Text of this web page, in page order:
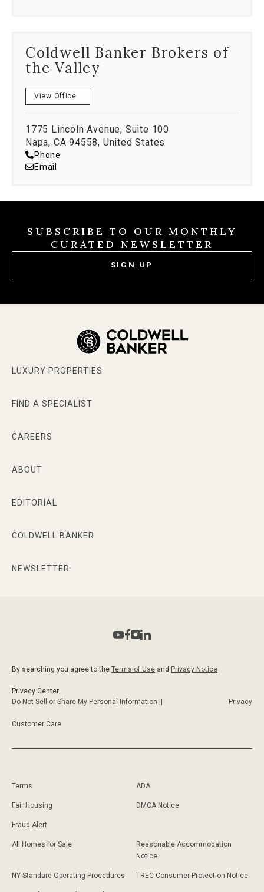
Coldwell Banker Brokers of
the Valley
View Office
1775 Lincoln Avenue, Suite 100
Napa, CA 94558, United States
Phone
Email
SUBSCRIBE TO OUR MONTHLY
CURATED NEWSLETTER
SIGN UP
LUXURY PROPERTIES
FIND A SPECIALIST
CAREERS
ABOUT
EDITORIAL
COLDWELL BANKER
NEWSLETTER
By searching you agree to the Terms of Use and Privacy Notice
Privacy Center:
Do Not Sell or Share My Personal Information ||
Privacy
Customer Care
Terms ADA
Fair Housing DMCA Notice
Fraud Alert
All Homes for Sale
Reasonable Accommodation
Notice
NY Standard Operating Procedures TREC Consumer Protection Notice